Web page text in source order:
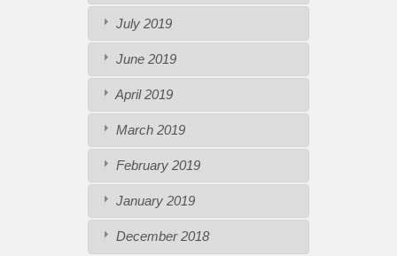
July 2019
June 2019
April 2019
March 2019
February 2019
January 2019
December 2018